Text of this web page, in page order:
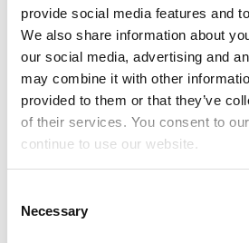
provide social media features and
We also share information about
our social media, advertising and
may combine it with other
provided to them or that they’ve
of their services. You consent to
continue to use our website.
Selection
Necessary